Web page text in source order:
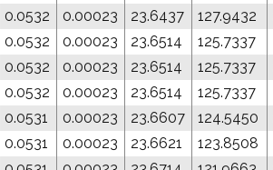
0.0532 0.00023 23.6437 127.9432
0.0532 0.00023 23.6514 125.7337
0.0532 0.00023 23.6514 125.7337
0.0532 0.00023 23.6514 125.7337
0.0531 0.00023 23.6607 124.5450
0.0531 0.00023 23.6621 123.8508